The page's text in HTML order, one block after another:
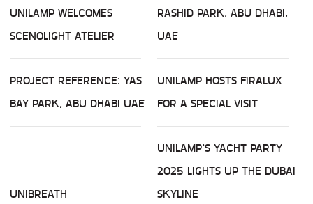
UNILAMP WELCOMES
SCENOLIGHT ATELIER
RASHID PARK, ABU DHABI,
UAE
PROJECT REFERENCE: YAS
BAY PARK, ABU DHABI UAE
UNILAMP HOSTS FIRALUX
FOR A SPECIAL VISIT
UNIBREATH
UNILAMP’S YACHT PARTY
2025 LIGHTS UP THE DUBAI
SKYLINE